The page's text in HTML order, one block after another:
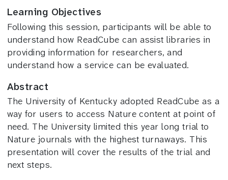
Learning Objectives
Following this session, participants will be able to
understand how ReadCube can assist libraries in
providing information for researchers, and
understand how a service can be evaluated.
Abstract
The University of Kentucky adopted ReadCube as a
way for users to access Nature content at point of
need. The University limited this year long trial to
Nature journals with the highest turnaways. This
presentation will cover the results of the trial and
next steps.